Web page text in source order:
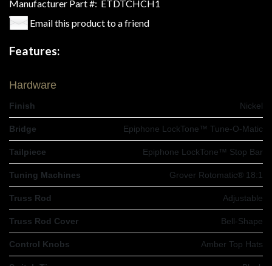
Manufacturer Part #: ETDTCHCH1
Email this product to a friend
Features:
Hardware
Finish Nickel
Bridge Epiphone LockTone™ Tune-O-Matic
Tailpiece Epiphone LockTone™ Stop Bar
Tuning Machines Grover Rotomatic® 18:1
Truss Rod Adjustable
Truss Rod Cover Bell-Shape
Control Knobs Amber Top Hats